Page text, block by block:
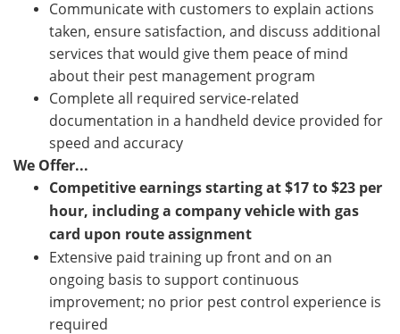
Communicate with customers to explain actions
taken, ensure satisfaction, and discuss additional
services that would give them peace of mind
about their pest management program
Complete all required service-related
documentation in a handheld device provided for
speed and accuracy
We Offer...
Competitive earnings starting at$17to $23 per
hour, including a company vehicle with gas
card upon route assignment
Extensive paid training up front and on an
ongoing basis to support continuous
improvement; no prior pest control experience is
required